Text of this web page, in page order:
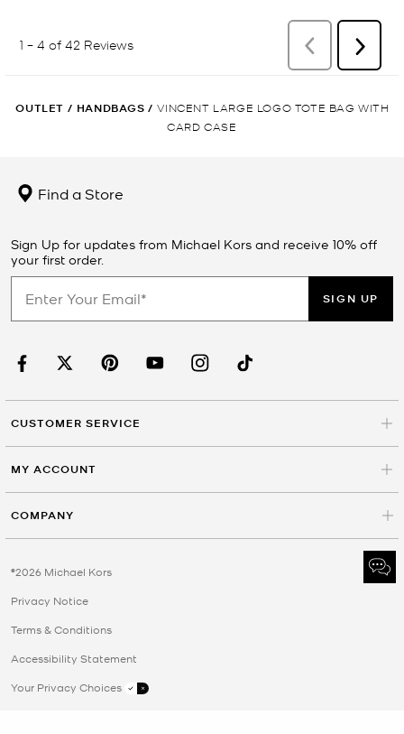
OUTLET / HANDBAGS / VINCENT LARGE LOGO TOTE BAG WITH
CARD CASE
Find a Store
Sign Up for updates from Michael Kors and receive 10% off
your first order.
SIGN UP
CUSTOMER SERVICE
MY ACCOUNT
COMPANY
©2026 Michael Kors
Privacy Notice
Terms & Conditions
Accessibility Statement
Your Privacy Choices